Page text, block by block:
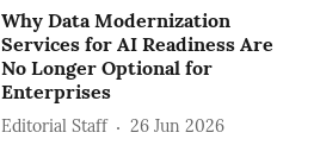
Why Data Modernization
Services for AI Readiness Are
No Longer Optional for
Enterprises
Editorial Staff 26 Jun 2026